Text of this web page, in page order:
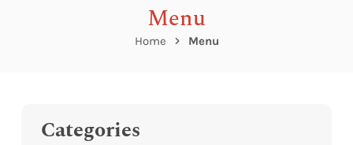
Menu
Home Menu
Categories